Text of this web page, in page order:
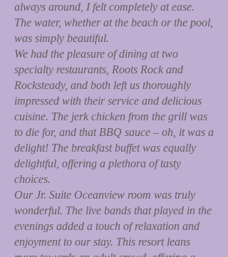
always around, I felt completely at ease.
The water, whether at the beach or the pool,
was simply beautiful.
We had the pleasure of dining at two
specialty restaurants, Roots Rock and
Rocksteady, and both left us thoroughly
impressed with their service and delicious
cuisine. The jerk chicken from the grill was
to die for, and that BBQ sauce – oh, it was a
delight! The breakfast buffet was equally
delightful, offering a plethora of tasty
choices.
Our Jr. Suite Oceanview room was truly
wonderful. The live bands that played in the
evenings added a touch of relaxation and
enjoyment to our stay. This resort leans